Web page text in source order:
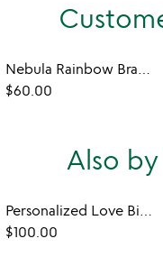
Nebula Rainbow Bracelet
$60.00
Also
Personalized Love Birch Cuff
$100.00